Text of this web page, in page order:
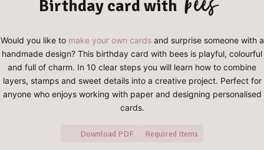
Birthday card with
Would you like to make your own cards and surprise someone with a
handmade design? This birthday card with bees is playful, colourful
and full of charm. In 10 clear steps you will learn how to combine
layers, stamps and sweet details into a creative project. Perfect for
anyone who enjoys working with paper and designing personalised
cards.
Download PDF Required items